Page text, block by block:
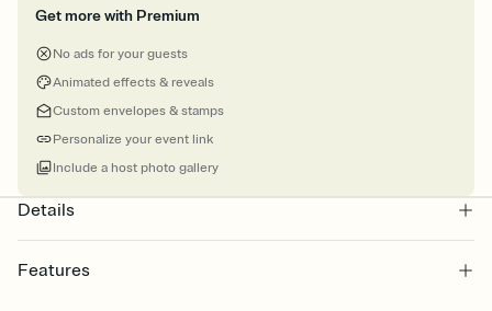
Get more with Premium
No ads for your guests
Animated effects & reveals
Custom envelopes & stamps
Personalize your event link
Include a host photo gallery
Details
Features